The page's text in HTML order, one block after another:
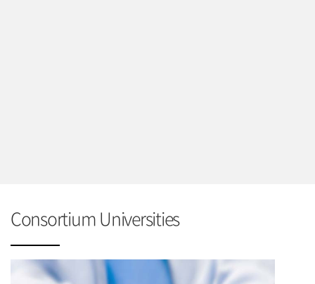
Consortium Universities